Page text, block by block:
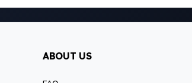
ABOUT US